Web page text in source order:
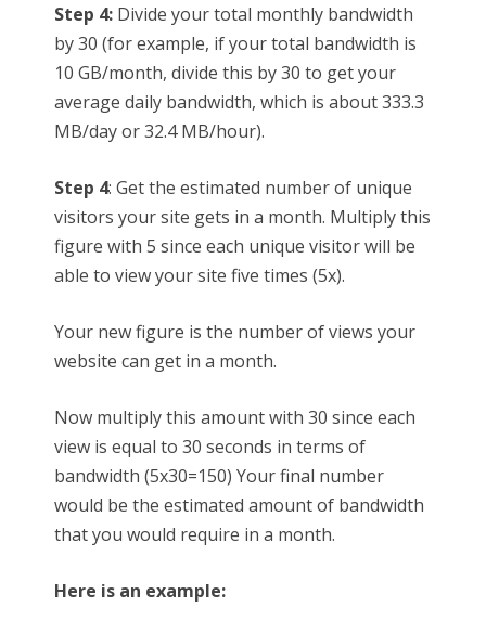
Step 4: Divide your total monthly bandwidth
by 30 (for example, if your total bandwidth is
10 GB/month, divide this by 30 to get your
average daily bandwidth, which is about 333.3
MB/day or 32.4 MB/hour).
Step 4: Get the estimated number of unique
visitors your site gets in a month. Multiply this
figure with 5 since each unique visitor will be
able to view your site five times (5x).
Your new figure is the number of views your
website can get in a month.
Now multiply this amount with 30 since each
view is equal to 30 seconds in terms of
bandwidth (5x30=150) Your final number
would be the estimated amount of bandwidth
that you would require in a month.
Here is an example: